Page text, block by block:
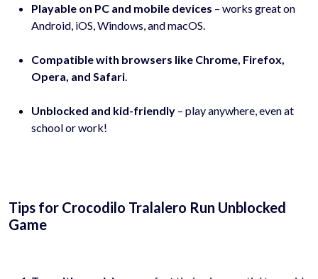
Playable on PC and mobile devices – works great on
Android, iOS, Windows, and macOS.
Compatible with browsers like Chrome, Firefox,
Opera, and Safari.
Unblocked and kid-friendly – play anywhere, even at
school or work!
Tips for Crocodilo Tralalero Run Unblocked
Game